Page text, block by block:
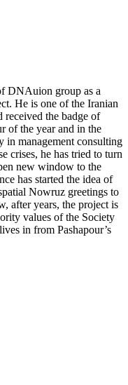
DNAuion group as a
He is one of the Iranian
received the badge of
of the year and in the
in management consulting
crises, he has tried to turn
new window to the
has started the idea of
Nowruz greetings to
after years, the project is
values of the Society
in from Pashapour’s